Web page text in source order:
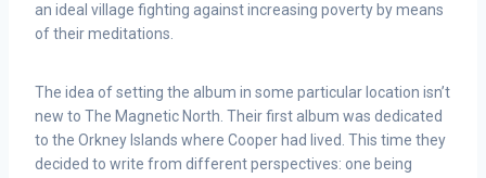
an ideal village fighting against increasing poverty by means
of their meditations.
The idea of setting the album in some particular location isn’t
new to The Magnetic North. Their first album was dedicated
to the Orkney Islands where Cooper had lived. This time they
decided to write from different perspectives: one being